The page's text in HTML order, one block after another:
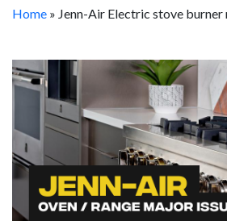
Home » Jenn-Air Electric stove